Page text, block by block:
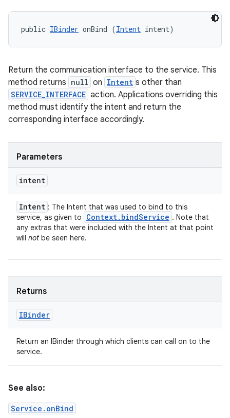
public IBinder onBind (Intent intent)
Return the communication interface to the service. This
method returns null on Intent s other than
SERVICE_INTERFACE action. Applications overriding this
method must identify the intent and return the
corresponding interface accordingly.
Parameters
intent
Intent : The Intent that was used to bind to this
service, as given to
Context. bindService . Note that
any extras that were included with the Intent at that point
will not be seen here.
Returns
IBinder
Return an IBinder through which clients can call on to the
service.
See also:
Service.onBind